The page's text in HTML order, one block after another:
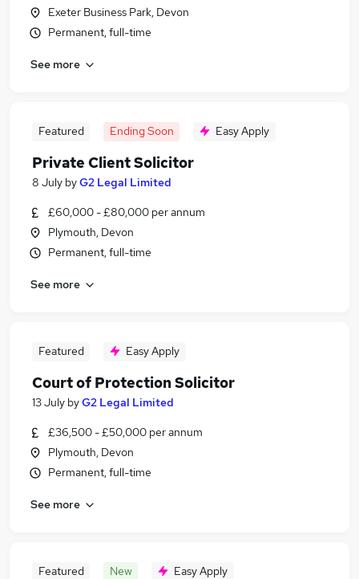
Exeter Business Park, Devon
Permanent, full-time
See more
Featured Ending Soon Easy Apply
Private Client Solicitor
8 July byG2 Legal Limited
£60,000 - £80,000 per annum
Plymouth, Devon
Permanent, full-time
See more
Featured Easy Apply
Court of Protection Solicitor
13 July byG2 Legal Limited
£36,500 - £50,000 per annum
Plymouth, Devon
Permanent, full-time
See more
Featured New Easy Apply